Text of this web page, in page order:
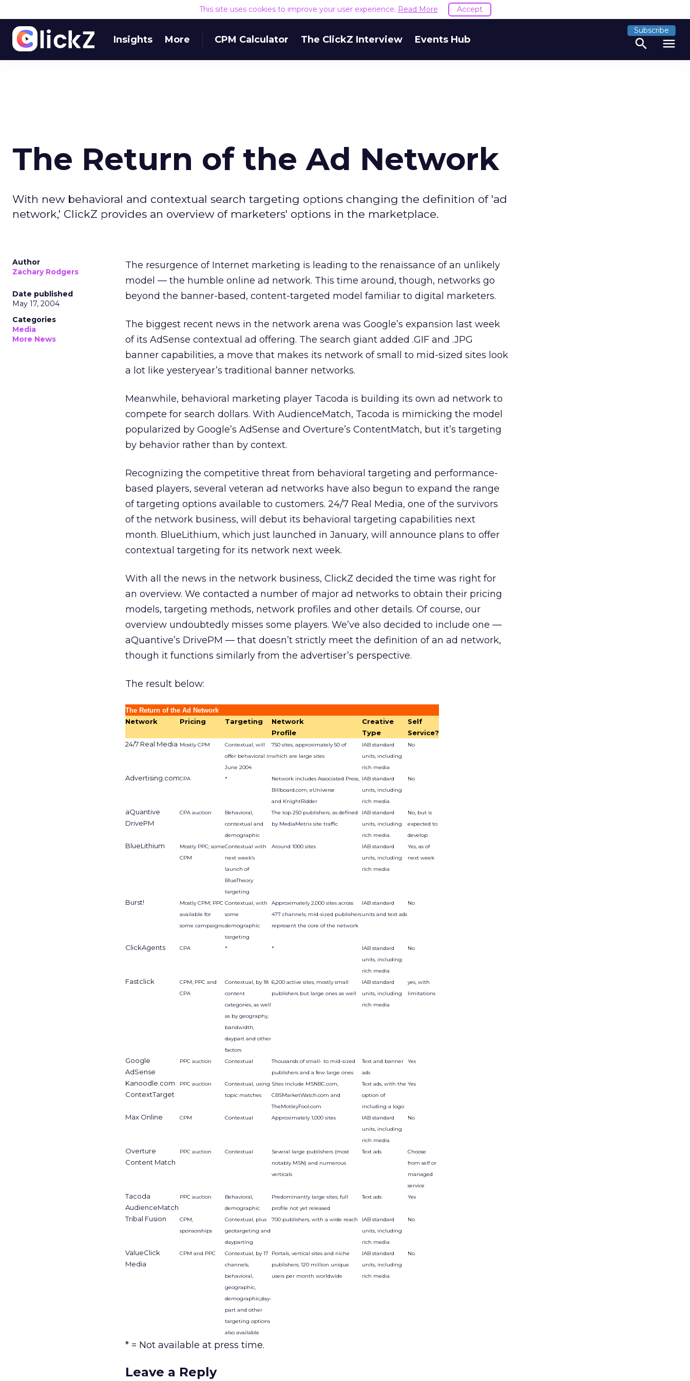
This site uses cookies to improve your user experience. Read More Accept
Insights More CPM Calculator The ClickZ Interview Events Hub
Subscribe
search menu
The Return of the Ad Network
With new behavioral and contextual search targeting options changing the definition of 'ad
network,' ClickZ provides an overview of marketers' options in the marketplace.
Author
Zachary Rodgers
Date published
May 17, 2004
Categories
Media
More News
The resurgence of Internet marketing is leading to the renaissance of an unlikely
model — the humble online ad network. This time around, though, networks go
beyond the banner-based, content-targeted model familiar to digital marketers.
The biggest recent news in the network arena was Google’s expansion last week
of its AdSense contextual ad offering. The search giant added .GIF and .JPG
banner capabilities, a move that makes its network of small to mid-sized sites look
a lot like yesteryear’s traditional banner networks.
Meanwhile, behavioral marketing player Tacoda is building its own ad network to
compete for search dollars. With AudienceMatch, Tacoda is mimicking the model
popularized by Google’s AdSense and Overture’s ContentMatch, but it’s targeting
by behavior rather than by context.
Recognizing the competitive threat from behavioral targeting and performance-
based players, several veteran ad networks have also begun to expand the range
of targeting options available to customers. 24/7 Real Media, one of the survivors
of the network business, will debut its behavioral targeting capabilities next
month. BlueLithium, which just launched in January, will announce plans to offer
contextual targeting for its network next week.
With all the news in the network business, ClickZ decided the time was right for
an overview. We contacted a number of major ad networks to obtain their pricing
models, targeting methods, network profiles and other details. Of course, our
overview undoubtedly misses some players. We’ve also decided to include one —
aQuantive’s DrivePM — that doesn’t strictly meet the definition of an ad network,
though it functions similarly from the advertiser’s perspective.
The result below:
The Return of the Ad Network
Network Pricing Targeting
Network
Profile
Creative
Type
Self
Service?
24/7 Real Media Mostly CPM
Contextual, will
offer behavioral in
June 2004
750 sites, approximately 50 of
which are large sites
IAB standard
units, including
rich media
No
Advertising.comCPA *
Network includes Associated Press,
Billboard.com, eUniverse
and KnightRidder
IAB standard
units, including
rich media
No
aQuantive
DrivePM
CPA auction
Behavioral,
contextual and
demographic
The top 250 publishers, as defined
by MediaMetrix site traffic
IAB standard
units, including
rich media
No, but is
expected to
develop
BlueLithium
Mostly PPC; some
CPM
Contextual with
next week’s
launch of
BlueTheory
targeting
Around 1000 sites
IAB standard
units, including
rich media
Yes, as of
next week
Burst!
Mostly CPM; PPC
available for
some campaigns.
Contextual, with
some
demographic
targeting
Approximately 2,000 sites across
477 channels; mid-sized publishers
represent the core of the network
IAB standard
units and text ads
No
ClickAgents CPA * *
IAB standard
units, including
rich media
No
Fastclick
CPM, PPC and
CPA
Contextual, by 18
content
categories, as well
as by geography,
bandwidth,
daypart and other
factors
6,200 active sites, mostly small
publishers but large ones as well
IAB standard
units, including
rich media
yes, with
limitations
Google
AdSense
PPC auction Contextual
Thousands of small- to mid-sized
publishers and a few large ones
Text and banner
ads
Yes
Kanoodle.com
ContextTarget
PPC auction
Contextual, using
topic matches
Sites include MSNBC.com,
CBSMarketWatch.com and
TheMotleyFool.com
Text ads, with the
option of
including a logo
Yes
Max Online CPM Contextual Approximately 1,000 sites
IAB standard
units, including
rich media
No
Overture
Content Match
PPC auction Contextual
Several large publishers (most
notably MSN) and numerous
verticals
Text ads
Choose
from self or
managed
service
Tacoda
AudienceMatch
PPC auction
Behavioral,
demographic
Predominantly large sites; full
profile not yet released
Text ads Yes
Tribal Fusion
CPM,
sponsorships
Contextual, plus
geotargeting and
dayparting
700 publishers, with a wide reach
IAB standard
units, including
rich media
No
ValueClick
Media
CPM and PPC
Contextual, by 17
channels;
behavioral,
geographic,
demographic,day-
part and other
targeting options
also available
Portals, vertical sites and niche
publishers; 120 million unique
users per month worldwide
IAB standard
units, including
rich media
No
* = Not available at press time.
Leave a Reply